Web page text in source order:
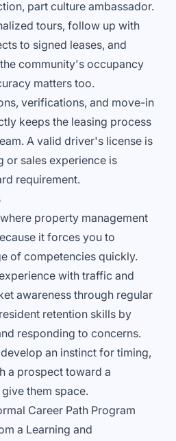
part culture ambassador.
tours, follow up with
to signed leases, and
community's occupancy
matters too.
verifications, and move-in
keeps the leasing process
A valid driver's license is
or sales experience is
requirement.
property management
it forces you to
of competencies quickly.
with traffic and
awareness through regular
retention skills by
responding to concerns.
an instinct for timing,
a prospect toward a
them space.
Career Path Program
a Learning and